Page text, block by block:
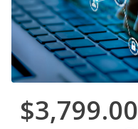
$3,799.00